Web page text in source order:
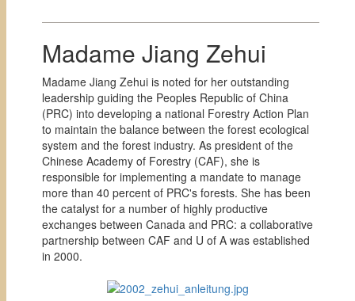
Madame Jiang Zehui
Madame Jiang Zehui is noted for her outstanding
leadership guiding the Peoples Republic of China
(PRC) into developing a national Forestry Action Plan
to maintain the balance between the forest ecological
system and the forest industry. As president of the
Chinese Academy of Forestry (CAF), she is
responsible for implementing a mandate to manage
more than 40 percent of PRC's forests. She has been
the catalyst for a number of highly productive
exchanges between Canada and PRC: a collaborative
partnership between CAF and U of A was established
in 2000.